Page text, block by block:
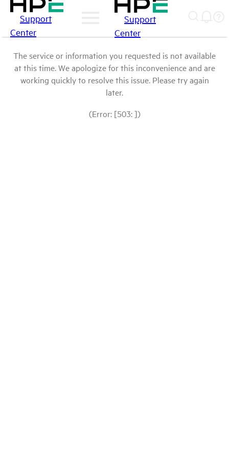
Support
Center
Support
Center
The service or information you requested is not available
at this time. We apologize for this inconvenience and are
working quickly to resolve this issue. Please try again
later.
(Error: [503: ])